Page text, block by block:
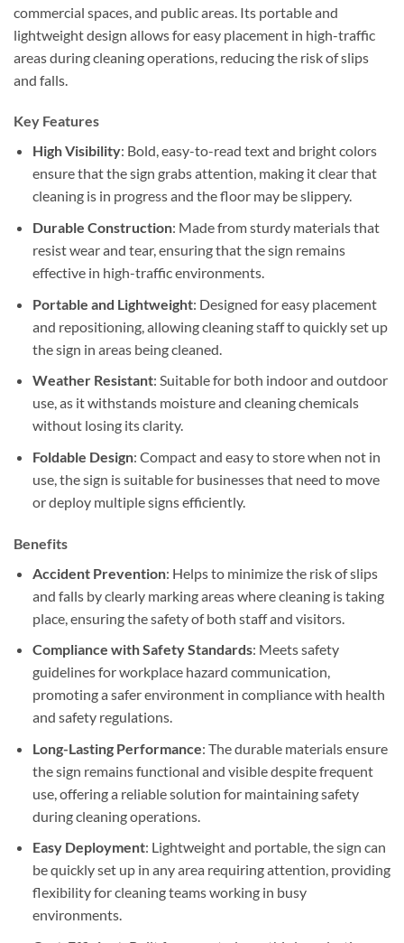
commercial spaces, and public areas. Its portable and
lightweight design allows for easy placement in high-traffic
areas during cleaning operations, reducing the risk of slips
and falls.
Key Features
High Visibility: Bold, easy-to-read text and bright colors
ensure that the sign grabs attention, making it clear that
cleaning is in progress and the floor may be slippery.
Durable Construction: Made from sturdy materials that
resist wear and tear, ensuring that the sign remains
effective in high-traffic environments.
Portable and Lightweight: Designed for easy placement
and repositioning, allowing cleaning staff to quickly set up
the sign in areas being cleaned.
Weather Resistant: Suitable for both indoor and outdoor
use, as it withstands moisture and cleaning chemicals
without losing its clarity.
Foldable Design: Compact and easy to store when not in
use, the sign is suitable for businesses that need to move
or deploy multiple signs efficiently.
Benefits
Accident Prevention: Helps to minimize the risk of slips
and falls by clearly marking areas where cleaning is taking
place, ensuring the safety of both staff and visitors.
Compliance with Safety Standards: Meets safety
guidelines for workplace hazard communication,
promoting a safer environment in compliance with health
and safety regulations.
Long-Lasting Performance: The durable materials ensure
the sign remains functional and visible despite frequent
use, offering a reliable solution for maintaining safety
during cleaning operations.
Easy Deployment: Lightweight and portable, the sign can
be quickly set up in any area requiring attention, providing
flexibility for cleaning teams working in busy
environments.